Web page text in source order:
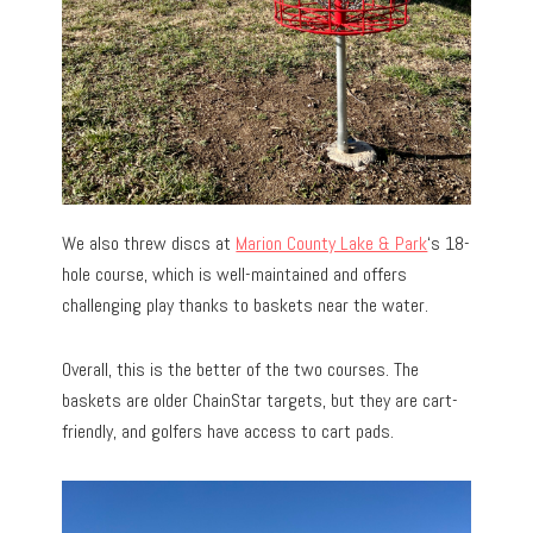
We also threw discs at Marion County Lake & Park‘s 18-
hole course, which is well-maintained and offers
challenging play thanks to baskets near the water.
Overall, this is the better of the two courses. The
baskets are older ChainStar targets, but they are cart-
friendly, and golfers have access to cart pads.